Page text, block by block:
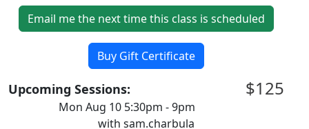
Email me the next time this class is scheduled
Buy Gift Certificate
$125
Upcoming Sessions:
Mon Aug 10 5:30pm - 9pm
with sam.charbula